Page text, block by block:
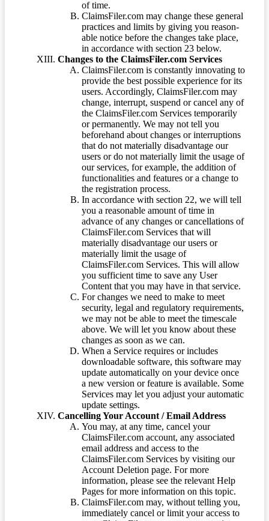
of time.
ClaimsFiler.com may change these general
practices and limits by giving you reason-
able notice before the changes take place,
in accordance with section 23 below.
Changes to the ClaimsFiler.com Services
ClaimsFiler.com is constantly innovating to
provide the best possible experience for its
users. Accordingly, ClaimsFiler.com may
change, interrupt, suspend or cancel any of
the ClaimsFiler.com Services temporarily
or permanently. We may not tell you
beforehand about changes or interruptions
that do not materially disadvantage our
users or do not materially limit the usage of
our services, for example, the addition of
functionalities and features or a change to
the registration process.
In accordance with section 22, we will tell
you a reasonable amount of time in
advance of any changes or cancellations of
ClaimsFiler.com Services that will
materially disadvantage our users or
materially limit the usage of
ClaimsFiler.com Services. This will allow
you sufficient time to save any User
Content that you may have in that service.
For changes we need to make to meet
security, legal and regulatory requirements,
we may not be able to meet the timescale
above. We will let you know about these
changes as soon as we can.
When a Service requires or includes
downloadable software, this software may
update automatically on your device once
a new version or feature is available. Some
Services may let you adjust your automatic
update settings.
Cancelling Your Account / Email Address
You may, at any time, cancel your
ClaimsFiler.com account, any associated
email address and access to the
ClaimsFiler.com Services by visiting our
Account Deletion page. For more
information, please see the relevant Help
Pages for more information on this topic.
ClaimsFiler.com may, without telling you,
immediately cancel or limit your access to